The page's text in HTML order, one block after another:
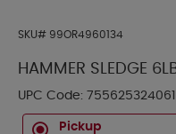
SKU# 99OR4960134
HAMMER SLEDGE
UPC Code: 755625324061
Pickup